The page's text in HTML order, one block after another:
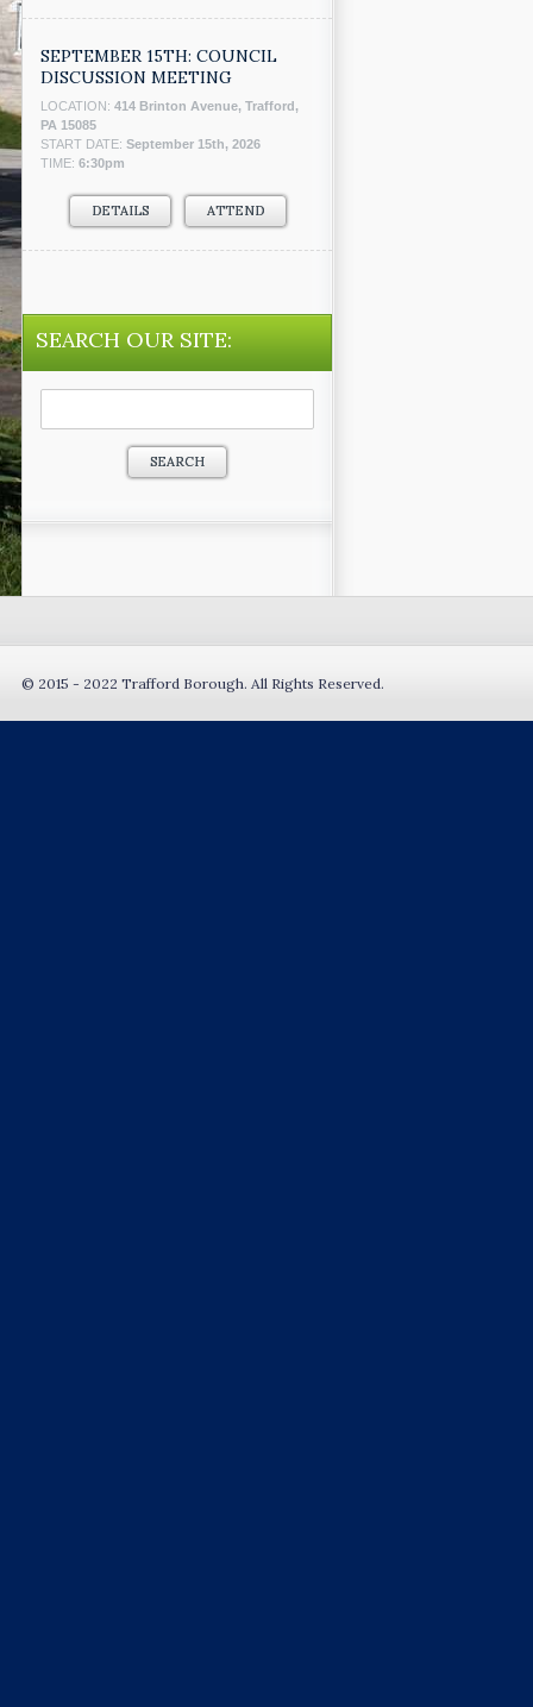
SEPTEMBER 15TH: COUNCIL
DISCUSSION MEETING
LOCATION: 414 Brinton Avenue, Trafford,
PA 15085
START DATE: September 15th, 2026
TIME: 6:30pm
DETAILS ATTEND
SEARCH OUR SITE:
Search
© 2015 - 2022 Trafford Borough. All Rights Reserved.